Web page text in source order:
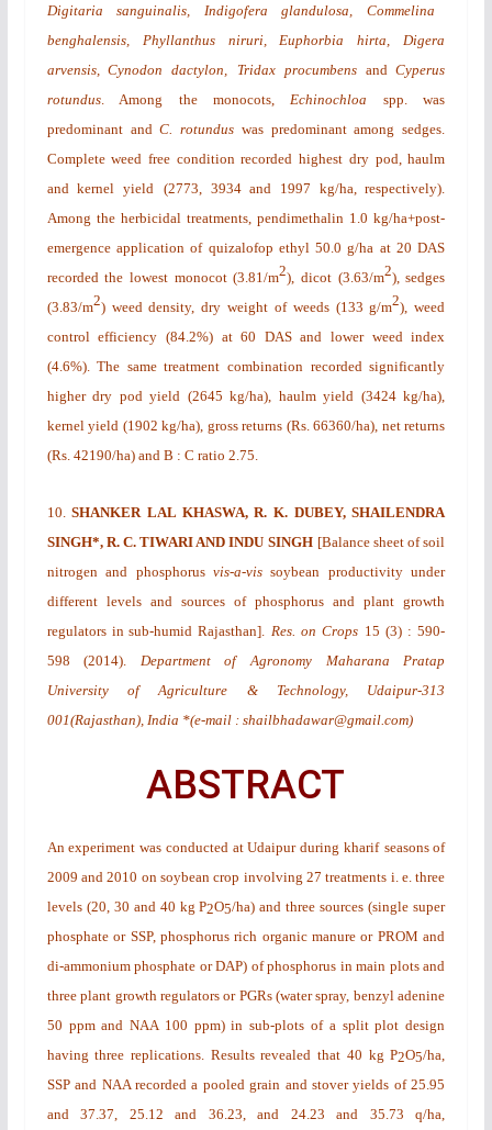
Digitaria sanguinalis, Indigofera glandulosa, Commelina
benghalensis, Phyllanthus niruri, Euphorbia hirta, Digera
arvensis, Cynodon dactylon,
Tridax procumbens andCyperus
rotundus. Among the monocots, Echinochloa spp. was
predominant andC. rotundus was predominant among sedges.
Complete weed free condition recorded highest dry pod, haulm
and kernel yield
(2773, 3934 and 1997 kg/ha, respectively).
Among the herbicidal treatments, pendimethalin 1.0 kg/ha+post-
emergence application of quizalofop ethyl 50.0 g/ha at 20 DAS
recorded the lowest monocot (3.81/m2), dicot (3.63/m2), sedges
(3.83/m2) weed density, dry weight of weeds (133 g/m2), weed
control efficiency (84.2%) at 60 DAS and lower weed index
(4.6%). The same treatment combination recorded significantly
higher dry pod yield (2645 kg/ha), haulm yield (3424 kg/ha),
kernel yield (1902 kg/ha), gross returns (Rs. 66360/ha), net returns
(Rs. 42190/ha) and B : C ratio 2.75.
10.SHANKER LAL KHASWA, R. K. DUBEY, SHAILENDRA
SINGH*, R. C. TIWARI AND INDU SINGH [Balance sheet of soil
nitrogen and phosphorus vis-a-vis soybean productivity under
different levels and sources of phosphorus and plant growth
regulators in sub-humid Rajasthan]. Res. on Crops 15 (3) : 590-
598 (2014). Department of Agronomy Maharana Pratap
University of Agriculture & Technology, Udaipur-313
001(Rajasthan), India *(e-mail : shailbhadawar@gmail.com)
ABSTRACT
An experiment was conducted at Udaipur during kharif seasons of
2009 and 2010 on soybean crop involving 27 treatments i. e. three
levels (20, 30 and 40 kg P2O5/ha) and three sources (single super
phosphate or SSP, phosphorus rich organic manure or PROM and
di-ammonium phosphate or DAP) of phosphorus in main plots and
three plant growth regulators or PGRs (water spray, benzyl adenine
50 ppm and NAA 100 ppm) in sub-plots of a split plot design
having three replications. Results revealed that 40 kg P2O5/ha,
SSP and NAA recorded a pooled grain and stover yields of 25.95
and 37.37, 25.12 and 36.23, and 24.23 and 35.73 q/ha,